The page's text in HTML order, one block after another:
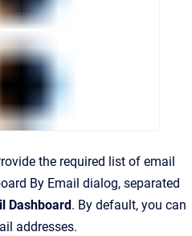
the required list of email
By Email dialog, separated
Dashboard. By default, you can
addresses.